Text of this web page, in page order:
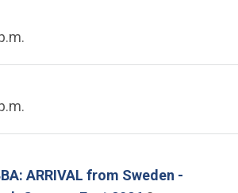
ARRIVAL from Sweden -